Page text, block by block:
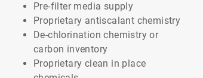
Pre-filter media supply
Proprietary antiscalant chemistry
De-chlorination chemistry or
carbon inventory
Proprietary clean in place